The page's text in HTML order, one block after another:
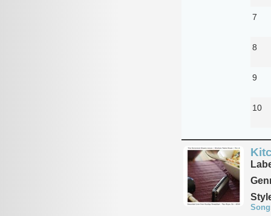
7
8
9
10